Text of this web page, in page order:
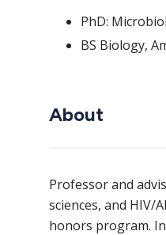
PhD:
BS Biology,
About
Professor and
sciences, and HIV/
honors program.